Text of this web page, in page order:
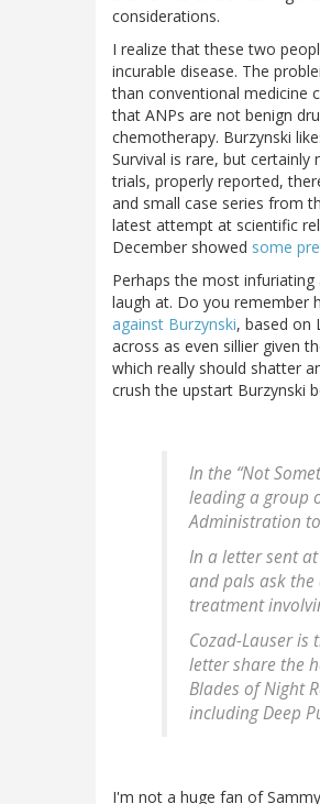
considerations.
I realize that these two
incurable disease. The
than conventional medicine
that ANPs are not benign
chemotherapy. Burzynski
Survival is rare, but
trials, properly reported,
and small case series from
latest attempt at scientific
December showed some
Perhaps the most
laugh at. Do you remember
against Burzynski, based on
across as even sillier given
which really should shatter
crush the upstart Burzynski
In the “Not
leading a group
Administration
In a letter sent at
and pals ask the
treatment
Cozad-Lauser is
letter share the
Blades of Night
including Deep
I'm not a huge fan of